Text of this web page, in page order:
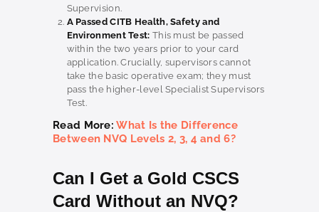
Supervision.
A Passed CITB Health, Safety and
Environment Test: This must be passed
within the two years prior to your card
application. Crucially, supervisors cannot
take the basic operative exam; they must
pass the higher-level Specialist Supervisors
Test.
Read More:What Is the Difference
Between NVQ Levels 2, 3, 4 and 6?
Can I Get a Gold CSCS
Card Without an NVQ?